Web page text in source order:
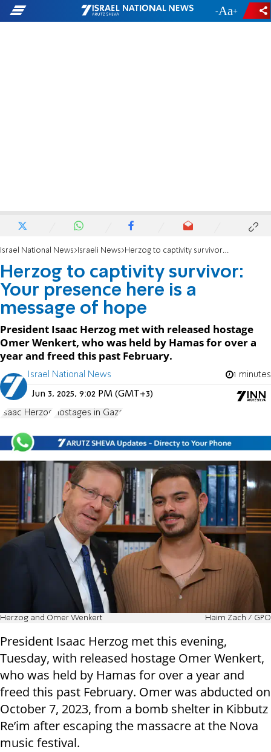
- +
Israel National News Israeli News Herzog to captivity survivor: Your presence here is a message of hope
Herzog to captivity survivor:
Your presence here is a
message of hope
President Isaac Herzog met with released hostage
Omer Wenkert, who was held by Hamas for over a
year and freed this past February.
Israel National News 1 minutes
Jun 3, 2025, 9:02 PM (GMT+3)
Isaac Herzog Hostages in Gaza
Herzog and Omer Wenkert Haim Zach / GPO
President Isaac Herzog met this evening,
Tuesday, with released hostage Omer Wenkert,
who was held by Hamas for over a year and
freed this past February. Omer was abducted on
October 7, 2023, from a bomb shelter in Kibbutz
Re’im after escaping the massacre at the Nova
music festival.